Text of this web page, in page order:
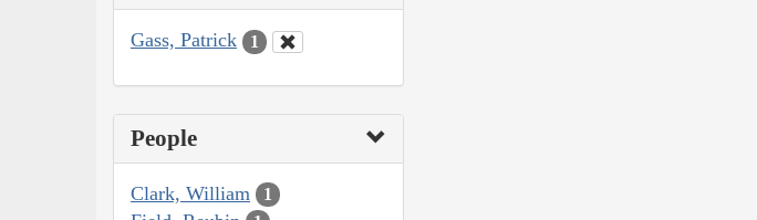
Gass, Patrick 1
People
Clark, William 1